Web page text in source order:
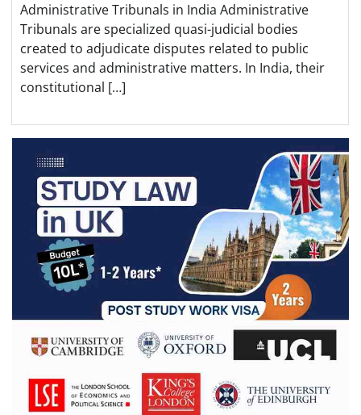
Administrative Tribunals in India Administrative
Tribunals are specialized quasi-judicial bodies
created to adjudicate disputes related to public
services and administrative matters. In India, their
constitutional […]